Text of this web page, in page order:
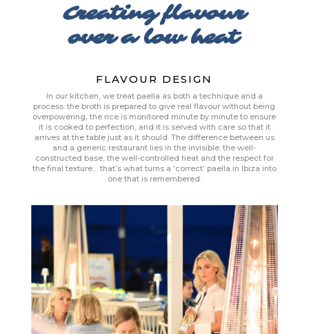
Creating flavour
over a low heat
FLAVOUR DESIGN
In our kitchen, we treat paella as both a technique and a
process: the broth is prepared to give real flavour without being
overpowering, the rice is monitored minute by minute to ensure
it is cooked to perfection, and it is served with care so that it
arrives at the table just as it should. The difference between us
and a generic restaurant lies in the invisible: the well-
constructed base, the well-controlled heat and the respect for
the final texture… that’s what turns a ‘correct’ paella in Ibiza into
one that is remembered.